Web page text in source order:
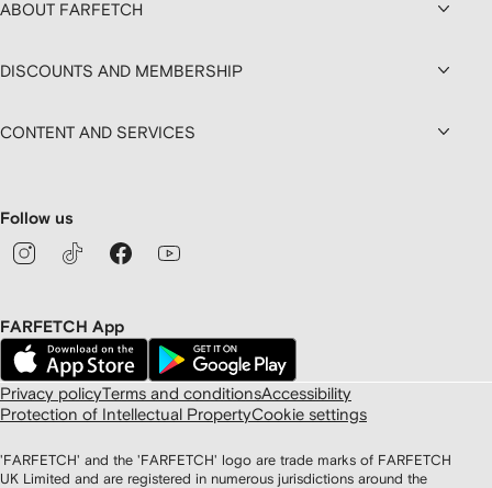
ABOUT FARFETCH
DISCOUNTS AND MEMBERSHIP
CONTENT AND SERVICES
Follow us
FARFETCH App
Privacy policyTerms and conditionsAccessibility
Protection of Intellectual PropertyCookie settings
'FARFETCH' and the 'FARFETCH' logo are trade marks of FARFETCH
UK Limited and are registered in numerous jurisdictions around the